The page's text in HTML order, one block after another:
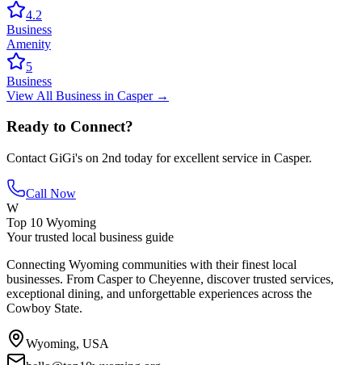
4.2
Business
Amenity
5
Business
View All Business in Casper→
Ready to Connect?
Contact GiGi's on 2nd today for excellent service in Casper.
Call Now
W
Top 10 Wyoming
Your trusted local business guide
Connecting Wyoming communities with their finest local
businesses. From Casper to Cheyenne, discover trusted services,
exceptional dining, and unforgettable experiences across the
Cowboy State.
Wyoming, USA